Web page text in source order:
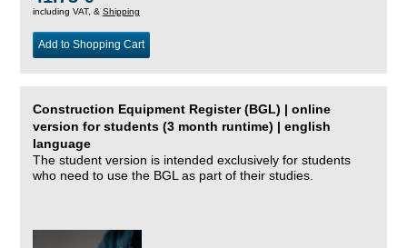
including VAT, & Shipping
Add to Shopping Cart
Construction Equipment Register (BGL) | online
version for students (3 month runtime) | english
language
The student version is intended exclusively for students
who need to use the BGL as part of their studies.